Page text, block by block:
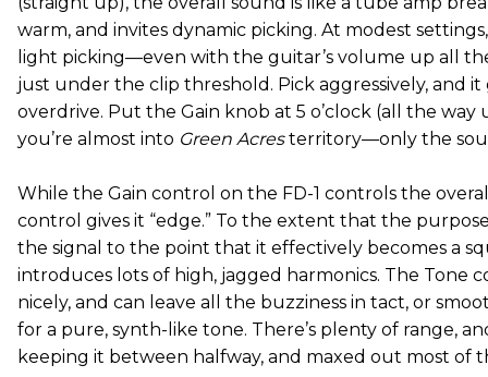
warm, and invites dynamic picking. At modest
light picking—even with the guitar’s volume up all
just under the clip threshold. Pick aggressively, and
overdrive. Put the Gain knob at 5 o’clock (all the way
you’re almost into Green Acresterritory—only the
While the Gain control on the FD-1 controls the
control gives it “edge.” To the extent that the
the signal to the point that it effectively becomes a
introduces lots of high, jagged harmonics. The Tone
nicely, and can leave all the buzziness in tact, or
for a pure, synth-like tone. There’s plenty of range,
keeping it between halfway, and maxed out most of